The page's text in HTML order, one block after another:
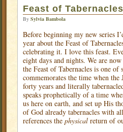
Feast of Tabernacles
By Sylvia Bambola
Before beginning my new series
year about the Feast of
celebrating it. I love this feast.
eight days and nights. We are
the Feast of Tabernacles is one
commemorates the time when
forty years and literally
speaks prophetically of a time
us here on earth, and set up His
of God already tabernacles with
references the physical return of